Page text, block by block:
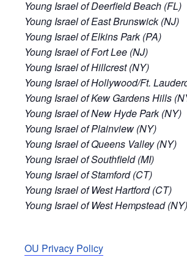
Young Israel of Deerfield Beach (FL)
Young Israel of East Brunswick (NJ)
Young Israel of Elkins Park (PA)
Young Israel of Fort Lee (NJ)
Young Israel of Hillcrest (NY)
Young Israel of Hollywood/Ft.
Young Israel of Kew Gardens Hills
Young Israel of New Hyde Park (NY)
Young Israel of Plainview (NY)
Young Israel of Queens Valley (NY)
Young Israel of Southfield (MI)
Young Israel of Stamford (CT)
Young Israel of West Hartford (CT)
Young Israel of West Hempstead (NY)
OU Privacy Policy